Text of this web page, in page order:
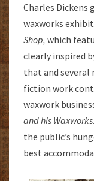
Charles Dickens
waxworks
Shop, which
clearly inspired
that and several
fiction work
waxwork
and his Waxworks.
the public’s
best